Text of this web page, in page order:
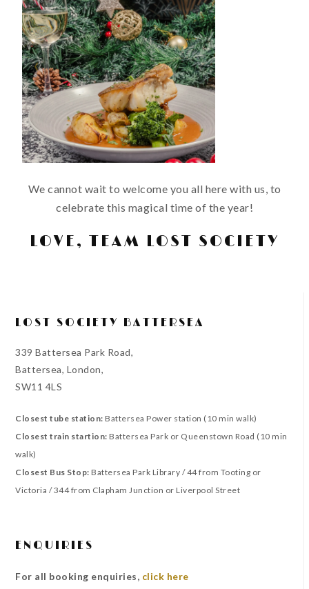
We cannot wait to welcome you all here with us, to
celebrate this magical time of the year!
LOVE, TEAM LOST SOCIETY
LOST SOCIETY BATTERSEA
339 Battersea Park Road,
Battersea, London,
SW11 4LS
Closest tube station: Battersea Power station (10 min walk)
Closest train startion: Battersea Park or Queenstown Road (10 min
walk)
Closest Bus Stop: Battersea Park Library / 44 from Tooting or
Victoria / 344 from Clapham Junction or Liverpool Street
ENQUIRIES
For all booking enquiries, click here